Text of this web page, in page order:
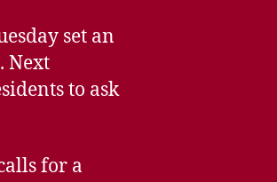
set an
Next
to ask
for a